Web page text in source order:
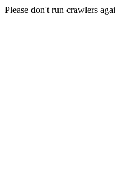
Please don't run crawlers